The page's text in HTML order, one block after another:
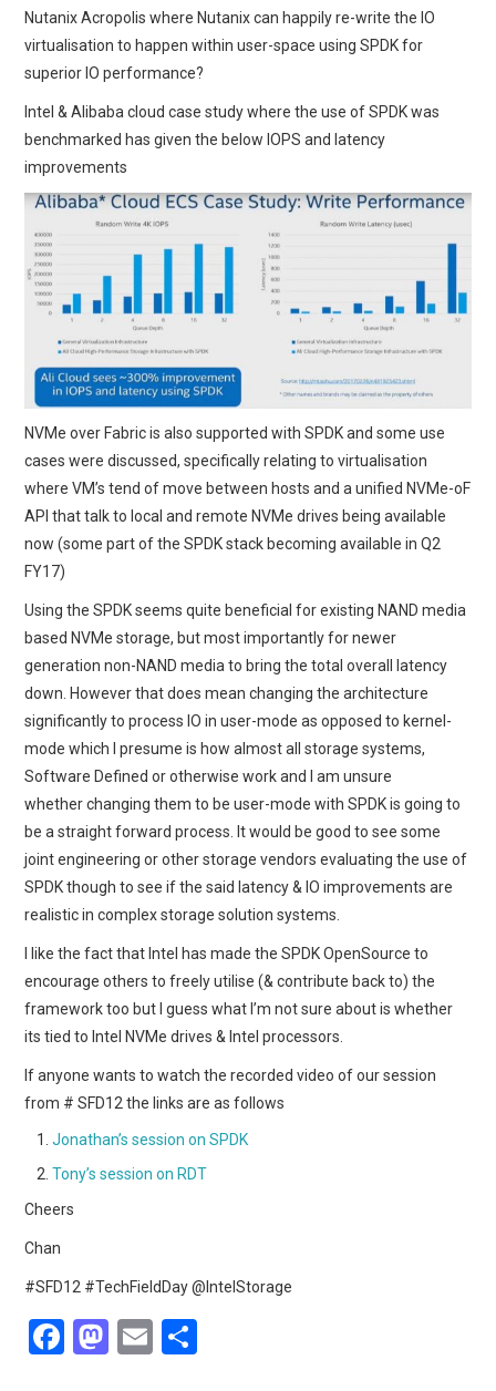
Nutanix Acropolis where Nutanix can happily re-write the IO
virtualisation to happen within user-space using SPDK for
superior IO performance?
Intel & Alibaba cloud case study where the use of SPDK was
benchmarked has given the below IOPS and latency
improvements
NVMe over Fabric is also supported with SPDK and some use
cases were discussed, specifically relating to virtualisation
where VM’s tend of move between hosts and a unified NVMe-oF
API that talk to local and remote NVMe drives being available
now (some part of the SPDK stack becoming available in Q2
FY17)
Using the SPDK seems quite beneficial for existing NAND media
based NVMe storage, but most importantly for newer
generation non-NAND media to bring the total overall latency
down. However that does mean changing the architecture
significantly to process IO in user-mode as opposed to kernel-
mode which I presume is how almost all storage systems,
Software Defined or otherwise work and I am unsure
whether changing them to be user-mode with SPDK is going to
be a straight forward process. It would be good to see some
joint engineering or other storage vendors evaluating the use of
SPDK though to see if the said latency & IO improvements are
realistic in complex storage solution systems.
I like the fact that Intel has made the SPDK OpenSource to
encourage others to freely utilise (& contribute back to) the
framework too but I guess what I’m not sure about is whether
its tied to Intel NVMe drives & Intel processors.
If anyone wants to watch the recorded video of our session
from # SFD12 the links are as follows
Jonathan’s session on SPDK
Tony’s session on RDT
Cheers
Chan
#SFD12 #TechFieldDay @IntelStorage
F
M E